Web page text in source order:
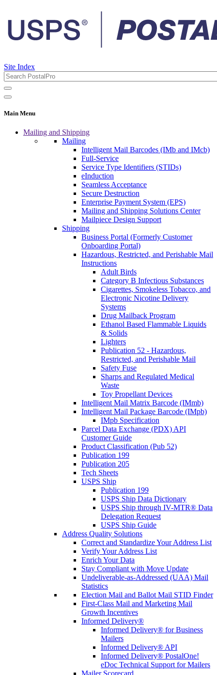
Site Index
Main Menu
Mailing and Shipping
Mailing
Intelligent Mail Barcodes (IMb and IMcb)
Full-Service
Service Type Identifiers (STIDs)
eInduction
Seamless Acceptance
Secure Destruction
Enterprise Payment System (EPS)
Mailing and Shipping Solutions Center
Mailpiece Design Support
Shipping
Business Portal (Formerly Customer
Onboarding Portal)
Hazardous, Restricted, and Perishable Mail
Instructions
Adult Birds
Category B Infectious Substances
Cigarettes, Smokeless Tobacco, and
Electronic Nicotine Delivery
Systems
Drug Mailback Program
Ethanol Based Flammable Liquids
& Solids
Lighters
Publication 52 - Hazardous,
Restricted, and Perishable Mail
Safety Fuse
Sharps and Regulated Medical
Waste
Toy Propellant Devices
Intelligent Mail Matrix Barcode (IMmb)
Intelligent Mail Package Barcode (IMpb)
IMpb Specification
Parcel Data Exchange (PDX) API
Customer Guide
Product Classification (Pub 52)
Publication 199
Publication 205
Tech Sheets
USPS Ship
Publication 199
USPS Ship Data Dictionary
USPS Ship through IV-MTR® Data
Delegation Request
USPS Ship Guide
Address Quality Solutions
Correct and Standardize Your Address List
Verify Your Address List
Enrich Your Data
Stay Compliant with Move Update
Undeliverable-as-Addressed (UAA) Mail
Statistics
Election Mail and Ballot Mail STID Finder
First-Class Mail and Marketing Mail
Growth Incentives
Informed Delivery®
Informed Delivery® for Business
Mailers
Informed Delivery® API
Informed Delivery® PostalOne!
eDoc Technical Support for Mailers